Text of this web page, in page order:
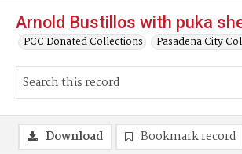
Arnold Bustillos with puka
PCC Donated Collections Pasadena City
Download Bookmark record